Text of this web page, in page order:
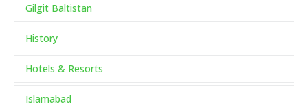
Gilgit Baltistan
History
Hotels & Resorts
Islamabad